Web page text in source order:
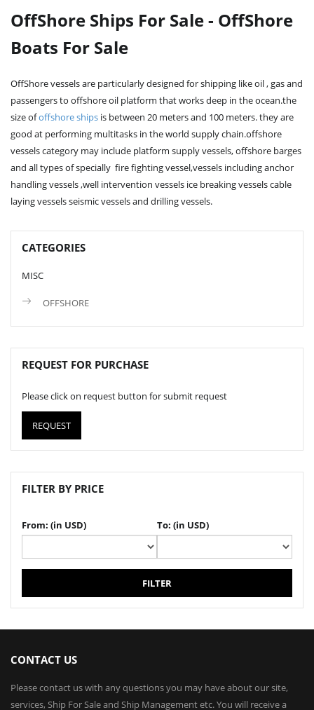
OffShore Ships For Sale - OffShore
Boats For Sale
OffShore vessels are particularly designed for shipping like oil , gas and
passengers to offshore oil platform that works deep in the ocean.the
size ofoffshore ships is between 20 meters and 100 meters. they are
good at performing multitasks in the world supply chain.offshore
vessels category may include platform supply vessels, offshore barges
and all types of specially fire fighting vessel,vessels including anchor
handling vessels ,well intervention vessels ice breaking vessels cable
laying vessels seismic vessels and drilling vessels.
CATEGORIES
MISC
OFFSHORE
REQUEST FOR PURCHASE
Please click on request button for submit request
REQUEST
FILTER BY PRICE
From: (in USD) To: (in USD)
FILTER
CONTACT US
Please contact us with any questions you may have about our site,
services, Ship For Sale and Ship Management etc. You will receive a